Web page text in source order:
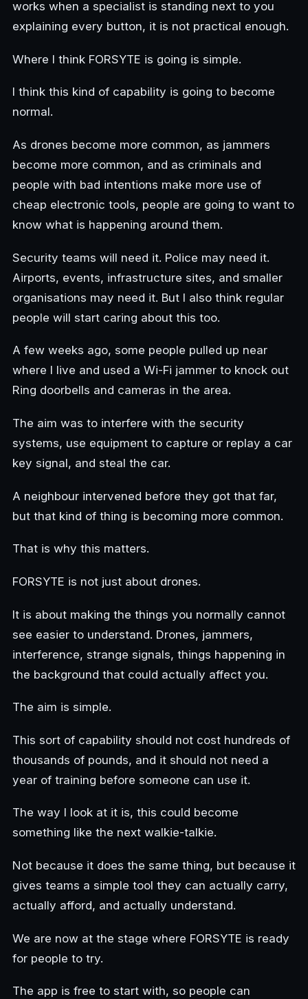
works when a specialist is standing next to you
explaining every button, it is not practical enough.
Where I think FORSYTE is going is simple.
I think this kind of capability is going to become
normal.
As drones become more common, as jammers
become more common, and as criminals and
people with bad intentions make more use of
cheap electronic tools, people are going to want to
know what is happening around them.
Security teams will need it. Police may need it.
Airports, events, infrastructure sites, and smaller
organisations may need it. But I also think regular
people will start caring about this too.
A few weeks ago, some people pulled up near
where I live and used a Wi-Fi jammer to knock out
Ring doorbells and cameras in the area.
The aim was to interfere with the security
systems, use equipment to capture or replay a car
key signal, and steal the car.
A neighbour intervened before they got that far,
but that kind of thing is becoming more common.
That is why this matters.
FORSYTE is not just about drones.
It is about making the things you normally cannot
see easier to understand. Drones, jammers,
interference, strange signals, things happening in
the background that could actually affect you.
The aim is simple.
This sort of capability should not cost hundreds of
thousands of pounds, and it should not need a
year of training before someone can use it.
The way I look at it is, this could become
something like the next walkie-talkie.
Not because it does the same thing, but because it
gives teams a simple tool they can actually carry,
actually afford, and actually understand.
We are now at the stage where FORSYTE is ready
for people to try.
The app is free to start with, so people can